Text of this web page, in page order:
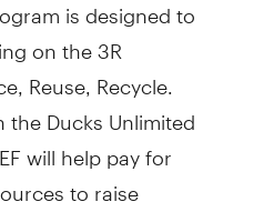
on the 3R
Reuse, Recycle.
Ducks Unlimited
will help pay for
to raise